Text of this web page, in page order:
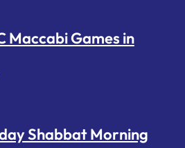
Maccabi Games in
Shabbat Morning